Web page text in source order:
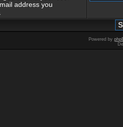
address you
Powered by